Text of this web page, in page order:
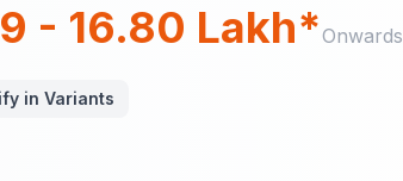
- 16.80 Lakh*Onwards
in Variants